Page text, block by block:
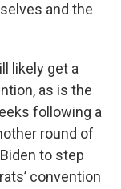
and the
likely get a
as is the
following a
round of
to step
convention